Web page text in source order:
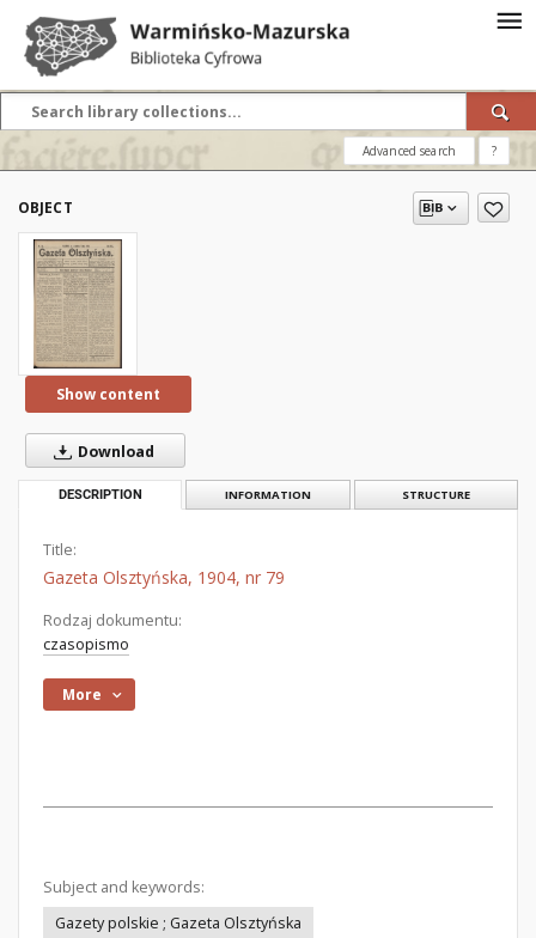
Advanced search ?
OBJECT
Show content
Download
DESCRIPTION INFORMATION STRUCTURE
Title:
Gazeta Olsztyńska, 1904, nr 79
Rodzaj dokumentu:
czasopismo
More
Subject and keywords:
Gazety polskie ; Gazeta Olsztyńska